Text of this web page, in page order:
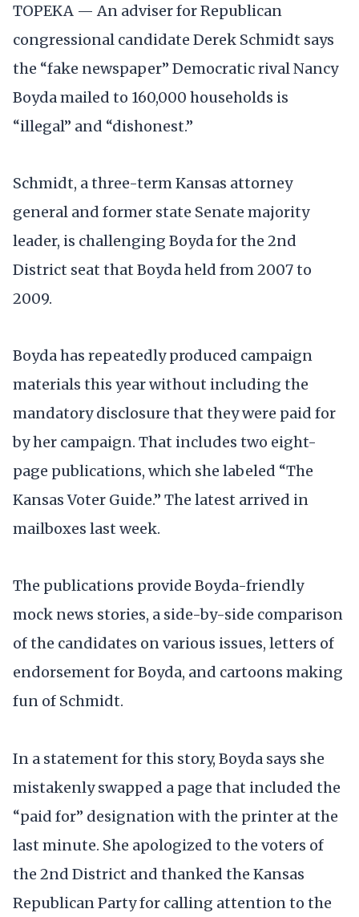
TOPEKA — An adviser for Republican
congressional candidate Derek Schmidt says
the “fake newspaper” Democratic rival Nancy
Boyda mailed to 160,000 households is
“illegal” and “dishonest.”
Schmidt, a three-term Kansas attorney
general and former state Senate majority
leader, is challenging Boyda for the 2nd
District seat that Boyda held from 2007 to
2009.
Boyda has repeatedly produced campaign
materials this year without including the
mandatory disclosure that they were paid for
by her campaign. That includes two eight-
page publications, which she labeled “The
Kansas Voter Guide.” The latest arrived in
mailboxes last week.
The publications provide Boyda-friendly
mock news stories, a side-by-side comparison
of the candidates on various issues, letters of
endorsement for Boyda, and cartoons making
fun of Schmidt.
In a statement for this story, Boyda says she
mistakenly swapped a page that included the
“paid for” designation with the printer at the
last minute. She apologized to the voters of
the 2nd District and thanked the Kansas
Republican Party for calling attention to the